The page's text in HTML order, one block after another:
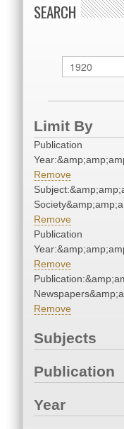
SEARCH
Limit By
Publication
Remove
Remove
Publication
Remove
Remove
Subjects
Publication
Year